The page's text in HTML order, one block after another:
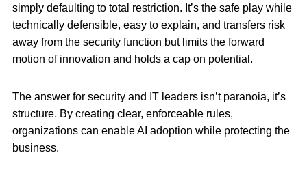
simply defaulting to total restriction. It’s the safe play while
technically defensible, easy to explain, and transfers risk
away from the security function but limits the forward
motion of innovation and holds a cap on potential.
The answer for security and IT leaders isn’t paranoia, it’s
structure. By creating clear, enforceable rules,
organizations can enable AI adoption while protecting the
business.